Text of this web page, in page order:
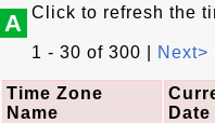
A Click to refresh the
1 - 30 of 300 | Next>
Time Zone
Name
Date